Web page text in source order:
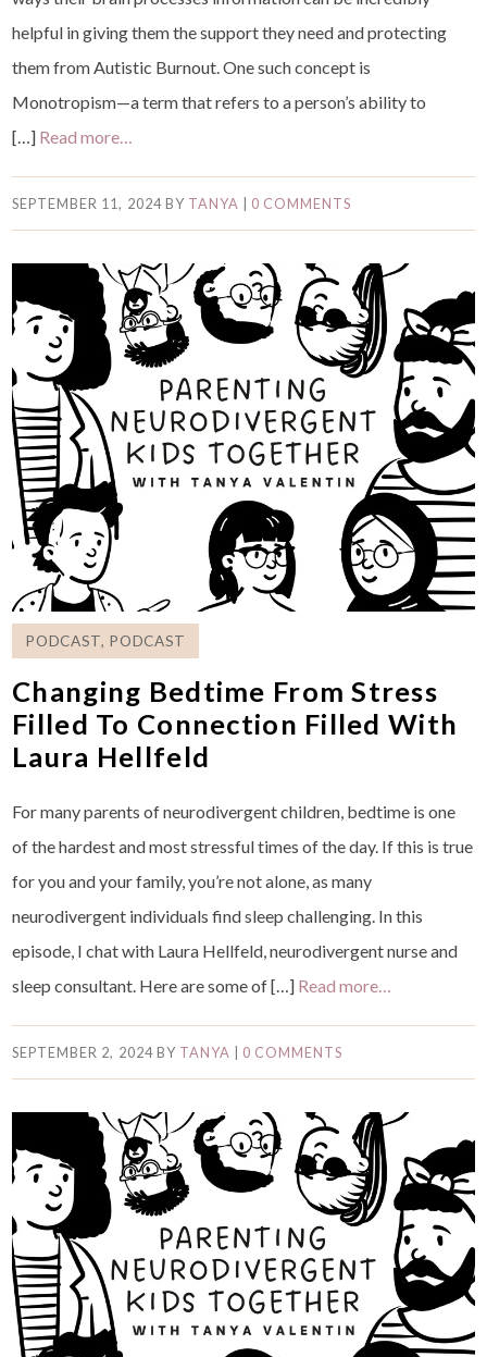
helpful in giving them the support they need and protecting
them from Autistic Burnout. One such concept is
Monotropism—a term that refers to a person’s ability to
[…] Read more…
SEPTEMBER 11, 2024BY TANYA 0 COMMENTS
PODCAST, PODCAST
Changing Bedtime From Stress
Filled To Connection Filled With
Laura Hellfeld
For many parents of neurodivergent children, bedtime is one
of the hardest and most stressful times of the day. If this is true
for you and your family, you’re not alone, as many
neurodivergent individuals find sleep challenging. In this
episode, I chat with Laura Hellfeld, neurodivergent nurse and
sleep consultant. Here are some of […] Read more…
SEPTEMBER 2, 2024BY TANYA | 0 COMMENTS